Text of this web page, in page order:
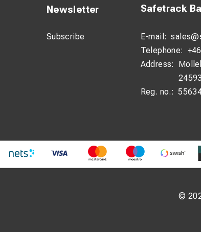
Newsletter
Subscribe
©
Safetrack
E-mail:
Telephone:
Address:
Reg. no.: